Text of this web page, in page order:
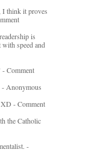
I think it proves
is
speed and
- Comment
- Anonymous
- Comment
the Catholic
-